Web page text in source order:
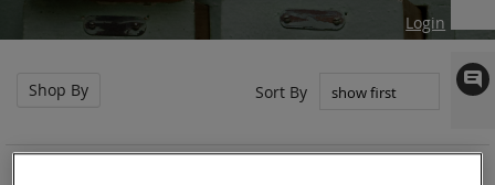
Login
Sort By
Set
Shop By